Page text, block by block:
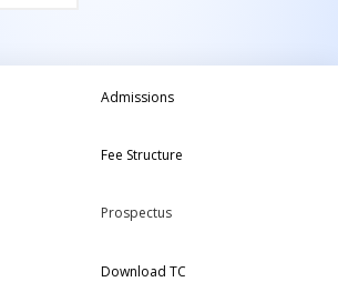
Admissions
Fee Structure
Prospectus
Download TC